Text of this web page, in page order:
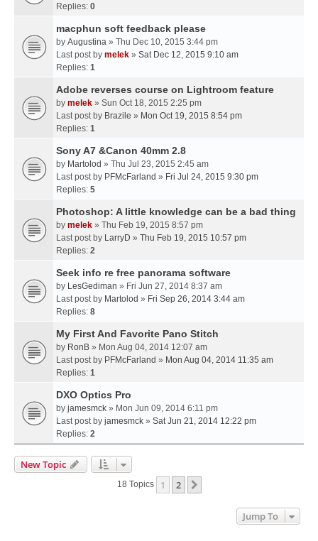
Replies: 0
macphun soft feedback please
by Augustina » Thu Dec 10, 2015 3:44 pm
Last post by melek » Sat Dec 12, 2015 9:10 am
Replies: 1
Adobe reverses course on Lightroom feature
by melek » Sun Oct 18, 2015 2:25 pm
Last post by Brazile » Mon Oct 19, 2015 8:54 pm
Replies: 1
Sony A7 &Canon 40mm 2.8
by Martolod » Thu Jul 23, 2015 2:45 am
Last post by PFMcFarland » Fri Jul 24, 2015 9:30 pm
Replies: 5
Photoshop: A little knowledge can be a bad thing
by melek » Thu Feb 19, 2015 8:57 pm
Last post by LarryD » Thu Feb 19, 2015 10:57 pm
Replies: 2
Seek info re free panorama software
by LesGediman » Fri Jun 27, 2014 8:37 am
Last post by Martolod » Fri Sep 26, 2014 3:44 am
Replies: 8
My First And Favorite Pano Stitch
by RonB » Mon Aug 04, 2014 12:07 am
Last post by PFMcFarland » Mon Aug 04, 2014 11:35 am
Replies: 1
DXO Optics Pro
by jamesmck » Mon Jun 09, 2014 6:11 pm
Last post by jamesmck » Sat Jun 21, 2014 12:22 pm
Replies: 2
New Topic
18 Topics 1 2
Jump To